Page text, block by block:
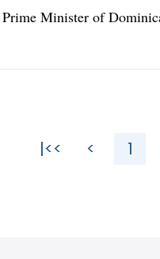
Minister of
|<< < 1